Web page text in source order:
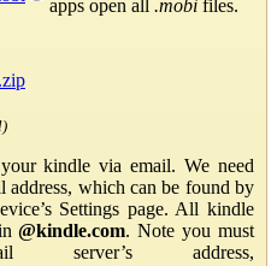
apps open all .mobi files.
kindle via email. We need
which can be found by
Settings page. All kindle
in@kindle.com. Note you must
address,